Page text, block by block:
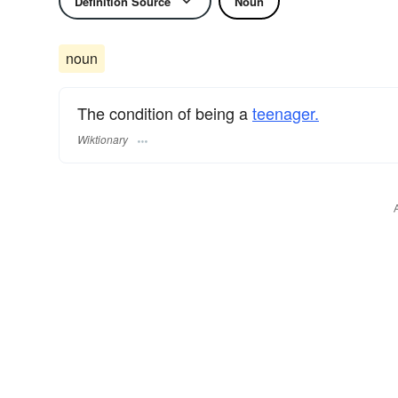
noun
The condition of being ateenager.
Wiktionary